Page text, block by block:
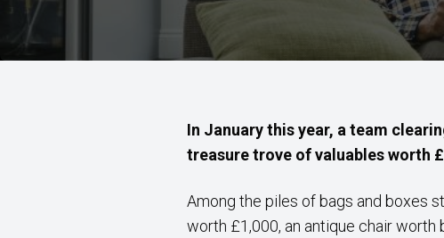
In January this year, a team
treasure trove of valuables worth
Among the piles of bags and boxes
worth £1,000, an antique chair worth